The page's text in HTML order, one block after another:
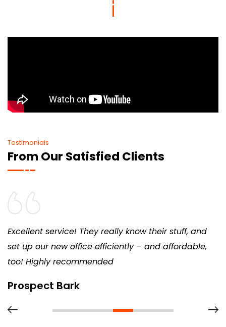
Testimonials
From Our Satisfied Clients
Excellent service! They really know their stuff, and
set up our new office efficiently – and affordable,
too! Highly recommended
Prospect Bark